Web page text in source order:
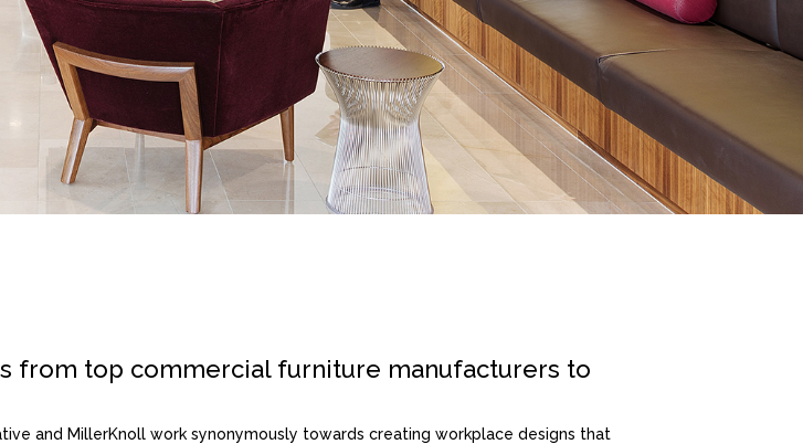
from top commercial furniture manufacturers to
and MillerKnoll work synonymously towards creating workplace designs that